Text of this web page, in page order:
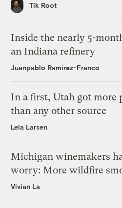
Tik Root
Inside the nearly 5-
an Indiana refinery
Juanpablo Ramirez-Franco
In a first, Utah got more
than any other source
Leia Larsen
Michigan winemakers
worry: More wildfire
Vivian La